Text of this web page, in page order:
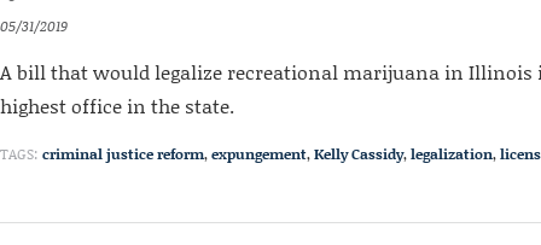
05/31/2019
A bill that would legalize recreational marijuana in Illinois
highest office in the state.
TAGS: criminal justice reform,expungement,Kelly Cassidy,legalization,